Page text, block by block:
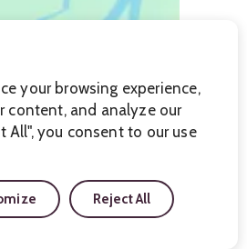
your browsing experience,
content, and analyze our
All", you consent to our use
Reject All